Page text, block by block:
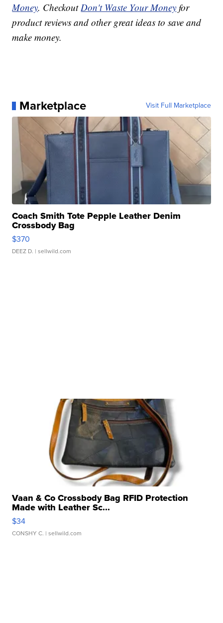
Money. CheckoutDon't Waste Your Money for
product reviews and other great ideas to save and
make money.
Marketplace Visit Full Marketplace
Coach Smith Tote Pepple Leather Denim
Crossbody Bag
$370
DEEZ D. | sellwild.com
Vaan & Co Crossbody Bag RFID Protection
Made with Leather Sc...
$34
CONSHY C. | sellwild.com